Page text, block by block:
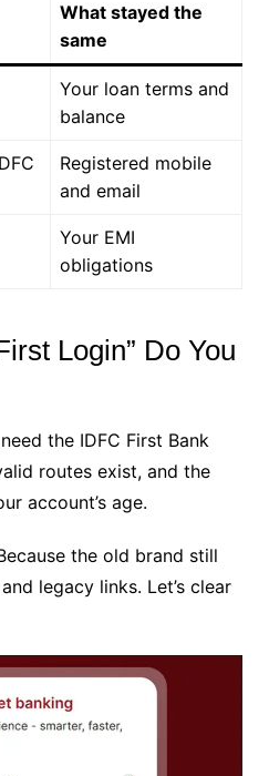
What stayed the
same
Your loan terms and
balance
Registered mobile
and email
Your EMI
obligations
Login” Do You
the IDFC First Bank
routes exist, and the
account’s age.
the old brand still
legacy links. Let’s clear